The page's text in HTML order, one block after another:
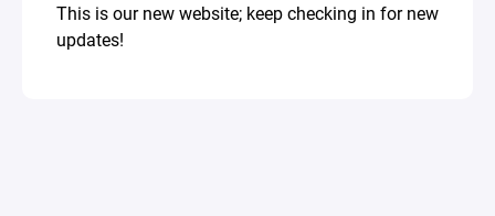
This is our new website; keep checking in for new
updates!